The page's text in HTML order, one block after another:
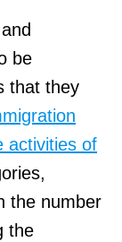
be
that they
activities of
the number
the